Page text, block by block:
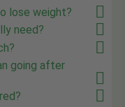
lose weight?
need?
going after